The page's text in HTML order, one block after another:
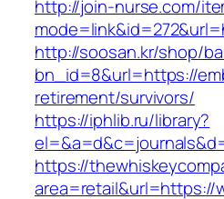
http://join-nurse.com/
http://soosan.kr/shop/
bn_id=8&url=https://
retirement/survivors/
https://iphlib.ru/library?
https://
area=retail&url=https://